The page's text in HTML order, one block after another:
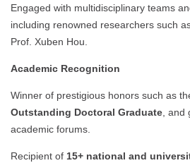
Engaged with multidisciplinary teams
including renowned researchers such
Prof. Xuben Hou.
Academic Recognition
Winner of prestigious honors such as
Outstanding Doctoral Graduate ,
academic forums.
Recipient of 15+ national and